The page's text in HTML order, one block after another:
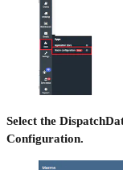
Select the
Configuration.